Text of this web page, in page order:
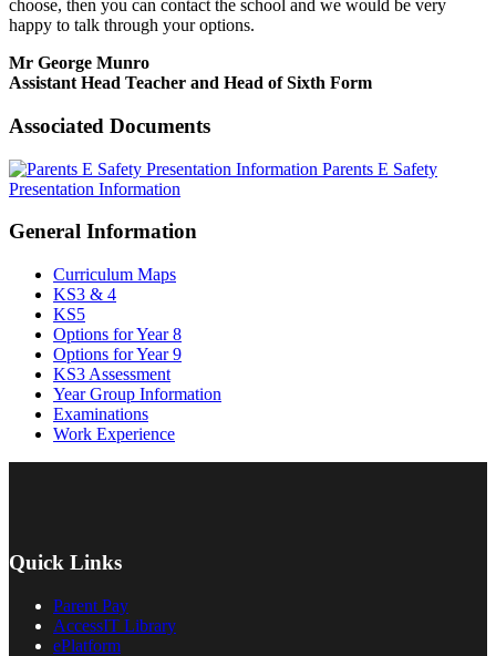
choose, then you can contact the school and we would be very
happy to talk through your options.
Mr George Munro
Assistant Head Teacher and Head of Sixth Form
Associated Documents
Parents E Safety
Presentation Information
General Information
Curriculum Maps
KS3 & 4
KS5
Options for Year 8
Options for Year 9
KS3 Assessment
Year Group Information
Examinations
Work Experience
Quick Links
Parent Pay
AccessIT Library
ePlatform